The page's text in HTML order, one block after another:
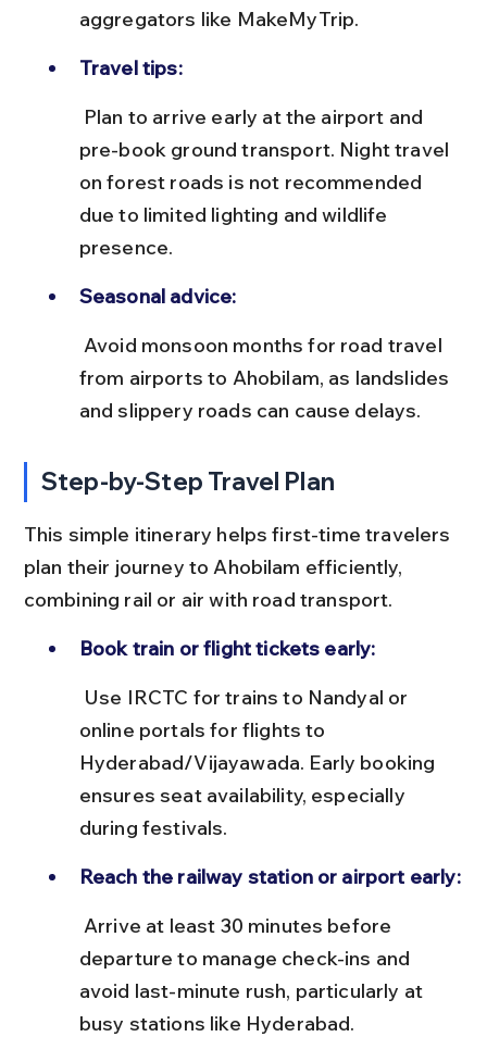
aggregators like MakeMyTrip.
Travel tips:
pre-book ground transport. Night travel
on forest roads is not recommended
due to limited lighting and wildlife
presence.
Seasonal advice:
from airports to Ahobilam, as landslides
and slippery roads can cause delays.
Step-by-Step Travel Plan
This simple itinerary helps first-time travelers
plan their journey to Ahobilam efficiently,
combining rail or air with road transport.
Book train or flight tickets early:
online portals for flights to
Hyderabad/Vijayawada. Early booking
ensures seat availability, especially
during festivals.
Reach the railway station or airport early:
departure to manage check-ins and
avoid last-minute rush, particularly at
busy stations like Hyderabad.